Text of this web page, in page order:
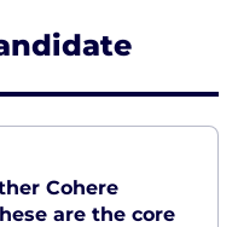
Cohere
are the core